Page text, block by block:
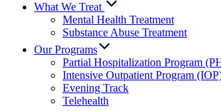
What We Treat
Mental Health Treatment
Substance Abuse Treatment
Our Programs
Partial Hospitalization Program
Intensive Outpatient Program
Evening Track
Telehealth